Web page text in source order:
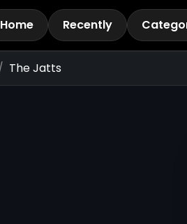
Home Recently
The Jatts